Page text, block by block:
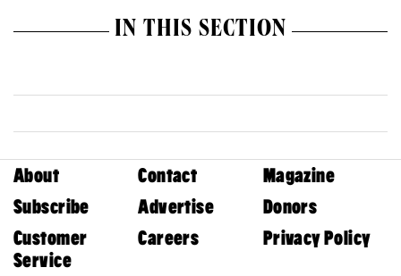
IN THIS SECTION
About Contact
Magazine
Subscribe
Advertise
Donors
Customer
Service
Careers Privacy Policy